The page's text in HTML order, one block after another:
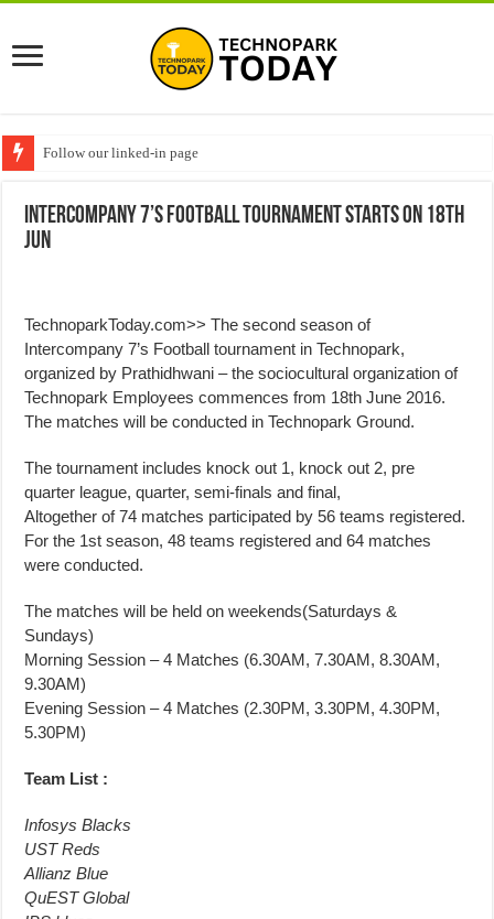
Follow our linked-in page
Intercompany 7’s Football Tournament starts on 18th
Jun
TechnoparkToday.com>> The second season of
Intercompany 7’s Football tournament in Technopark,
organized by Prathidhwani – the sociocultural organization of
Technopark Employees commences from 18th June 2016.
The matches will be conducted in Technopark Ground.
The tournament includes knock out 1, knock out 2, pre
quarter league, quarter, semi-finals and final,
Altogether of 74 matches participated by 56 teams registered.
For the 1st season, 48 teams registered and 64 matches
were conducted.
The matches will be held on weekends(Saturdays &
Sundays)
Morning Session – 4 Matches (6.30AM, 7.30AM, 8.30AM,
9.30AM)
Evening Session – 4 Matches (2.30PM, 3.30PM, 4.30PM,
5.30PM)
Team List :
Infosys Blacks
UST Reds
Allianz Blue
QuEST Global